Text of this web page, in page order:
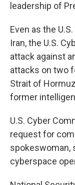
leadership of
Even as the
Iran, the U.S.
attack against
attacks on two
Strait of
former
U.S. Cyber
request for
spokeswoman,
cyberspace